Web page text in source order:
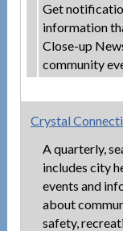
Get
information
Close-up
community
Crystal
A quarterly,
includes city
events and
about
safety,